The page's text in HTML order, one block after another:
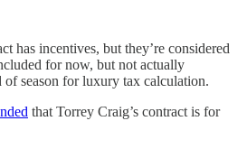
has incentives, but they’re considered
for now, but not actually
of season for luxury tax calculation.
that Torrey Craig’s contract is for